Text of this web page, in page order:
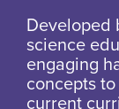
Developed
science
engaging
concepts
current